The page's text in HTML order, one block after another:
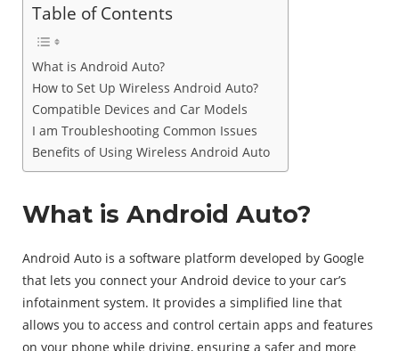
Table of Contents
What is Android Auto?
How to Set Up Wireless Android Auto?
Compatible Devices and Car Models
I am Troubleshooting Common Issues
Benefits of Using Wireless Android Auto
What is Android Auto?
Android Auto is a software platform developed by Google
that lets you connect your Android device to your car’s
infotainment system. It provides a simplified line that
allows you to access and control certain apps and features
on your phone while driving, ensuring a safer and more